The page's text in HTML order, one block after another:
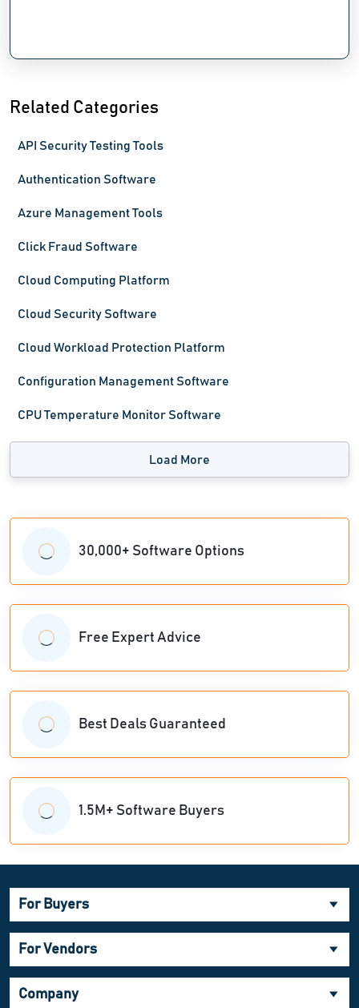
Related Categories
API Security Testing Tools
Authentication Software
Azure Management Tools
Click Fraud Software
Cloud Computing Platform
Cloud Security Software
Cloud Workload Protection Platform
Configuration Management Software
CPU Temperature Monitor Software
Load More
30,000+ Software Options
Free Expert Advice
Best Deals Guaranteed
1.5M+ Software Buyers
For Buyers
For Vendors
Company